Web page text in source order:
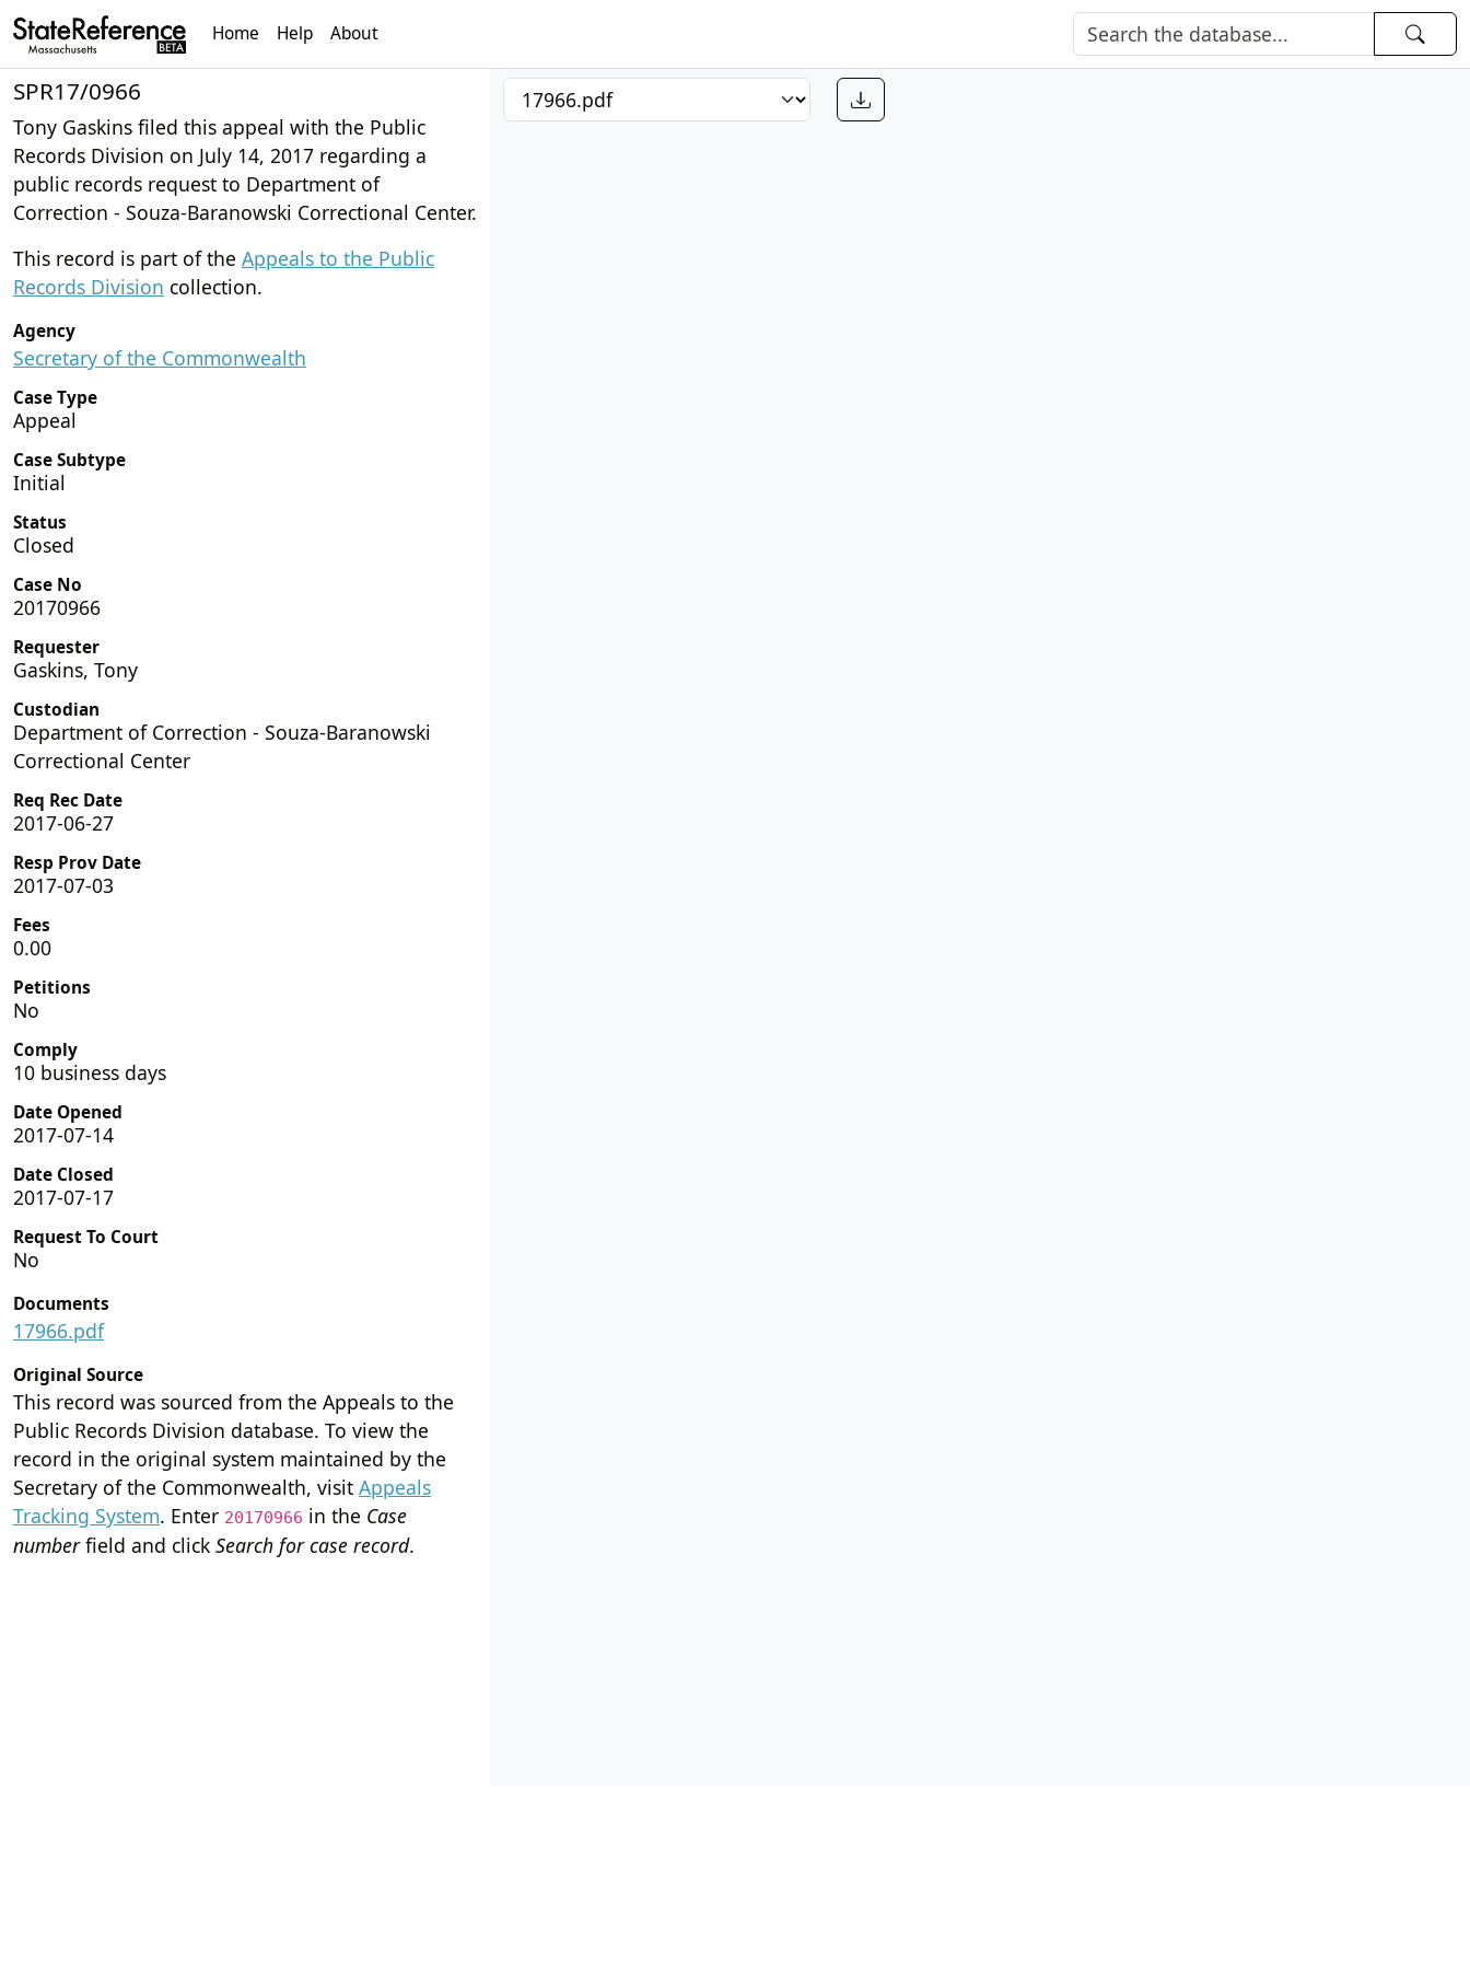
Home Help About
SPR17/0966
Tony Gaskins filed this appeal with the Public
Records Division on July 14, 2017 regarding a
public records request to Department of
Correction - Souza-Baranowski Correctional Center.
This record is part of the Appeals to the Public
Records Division collection.
Agency
Secretary of the Commonwealth
Case Type
Appeal
Case Subtype
Initial
Status
Closed
Case No
20170966
Requester
Gaskins, Tony
Custodian
Department of Correction - Souza-Baranowski
Correctional Center
Req Rec Date
2017-06-27
Resp Prov Date
2017-07-03
Fees
0.00
Petitions
No
Comply
10 business days
Date Opened
2017-07-14
Date Closed
2017-07-17
Request To Court
No
Documents
17966.pdf
Original Source
This record was sourced from the Appeals to the
Public Records Division database. To view the
record in the original system maintained by the
Secretary of the Commonwealth, visit Appeals
Tracking System. Enter 20170966 in the Case
numberfield and click Search for case record.